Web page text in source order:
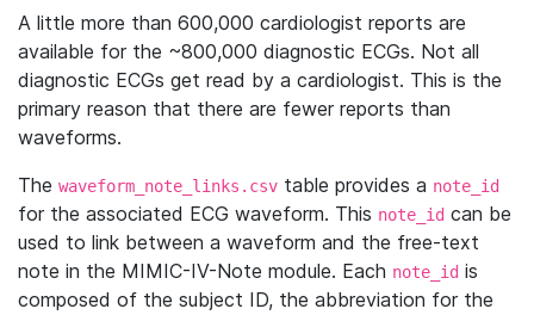
A little more than 600,000 cardiologist reports are
available for the ~800,000 diagnostic ECGs. Not all
diagnostic ECGs get read by a cardiologist. This is the
primary reason that there are fewer reports than
waveforms.
The waveform_note_links.csv table provides a note_id
for the associated ECG waveform. This note_id can be
used to link between a waveform and the free-text
note in the MIMIC-IV-Note module. Each note_id is
composed of the subject ID, the abbreviation for the